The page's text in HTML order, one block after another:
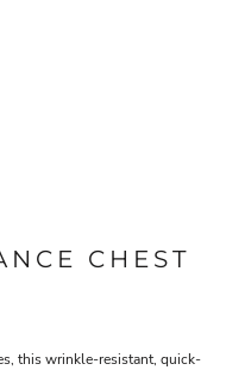
CHEST
this wrinkle-resistant, quick-